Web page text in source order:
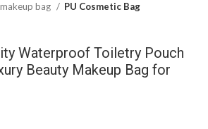
bag PU Cosmetic Bag
Waterproof Toiletry Pouch
Beauty Makeup Bag for